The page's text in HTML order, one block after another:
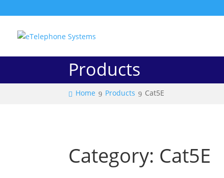
Products
Home Products Cat5E
Category: Cat5E